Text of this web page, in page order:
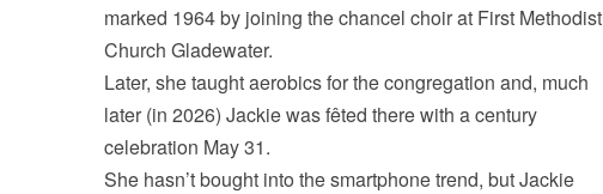
marked 1964 by joining the chancel choir at First Methodist
Church Gladewater.
Later, she taught aerobics for the congregation and, much
later (in 2026) Jackie was fêted there with a century
celebration May 31.
She hasn’t bought into the smartphone trend, but Jackie